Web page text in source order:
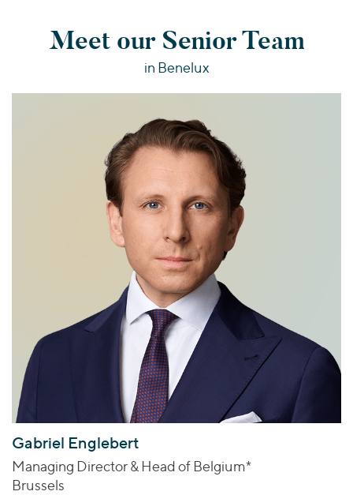
Meet our Senior Team
in Benelux
Gabriel Englebert
Managing Director & Head of Belgium*
Brussels